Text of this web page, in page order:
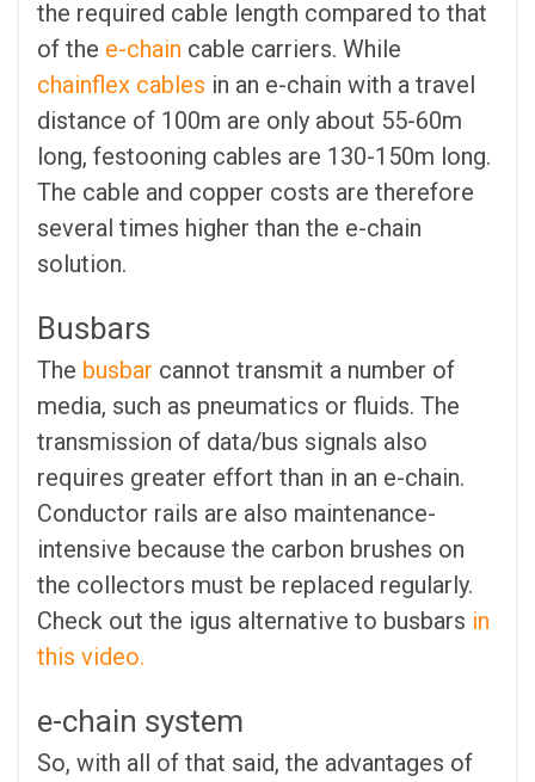
the required cable length compared to that
of the e-chain cable carriers. While
chainflex cables in an e-chain with a travel
distance of 100m are only about 55-60m
long, festooning cables are 130-150m long.
The cable and copper costs are therefore
several times higher than the e-chain
solution.
Busbars
The busbar cannot transmit a number of
media, such as pneumatics or fluids. The
transmission of data/bus signals also
requires greater effort than in an e-chain.
Conductor rails are also maintenance-
intensive because the carbon brushes on
the collectors must be replaced regularly.
Check out the igus alternative to busbars in
this video.
e-chain system
So, with all of that said, the advantages of